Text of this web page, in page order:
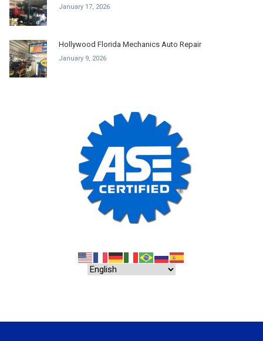
January 17, 2026
Hollywood Florida Mechanics Auto Repair
January 9, 2026